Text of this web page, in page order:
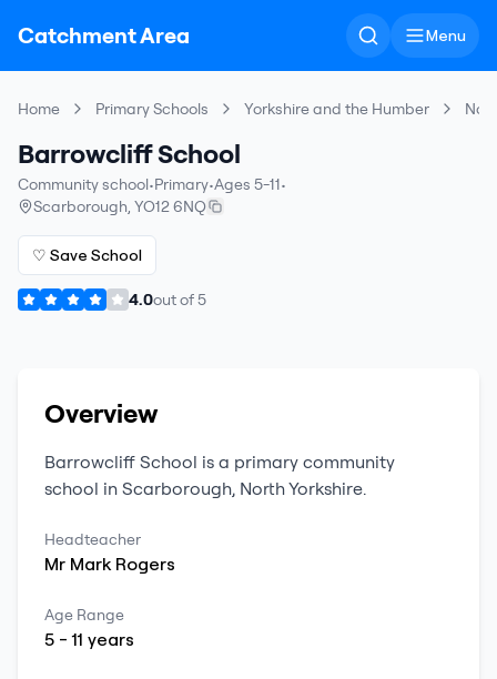
Catchment Area Menu
Home Primary Schools Yorkshire and the Humber
Barrowcliff School
Community school•Primary•Ages 5-11•
Scarborough, YO12 6NQ
♡ Save School
4.0out of5
Overview
Barrowcliff School is a primary community
school in Scarborough, North Yorkshire.
Headteacher
Mr Mark Rogers
Age Range
5 -11 years